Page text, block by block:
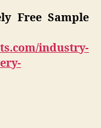
Free Sample
industry-